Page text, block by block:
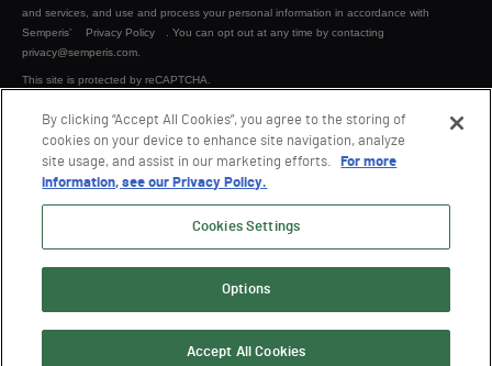
and services, and use and process your personal information in accordance with
Semperis’
Privacy Policy
. You can opt out at any time by contacting
privacy@semperis.com.
This site is protected by reCAPTCHA.
SUBMIT
© 2026 Semperis. All Rights Reserved.
Privacy policy
Terms of use
By clicking “Accept All Cookies”, you agree to the storing of
cookies on your device to enhance site navigation, analyze
site usage, and assist in our marketing efforts.
For more
information, see our Privacy Policy.
Cookies Settings
Options
Accept All Cookies